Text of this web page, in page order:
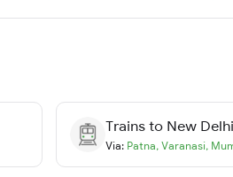
Trains to New Delhi
Via: Patna, Varanasi,